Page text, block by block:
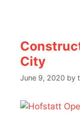
City
June 9, 2020 by